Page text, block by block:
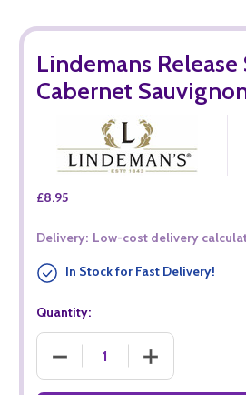
Lindemans Release
Cabernet
£8.95
Delivery: Low-cost delivery
In Stock for Fast Delivery!
Quantity:
DECREASE QUANTITY OF
INCREASE